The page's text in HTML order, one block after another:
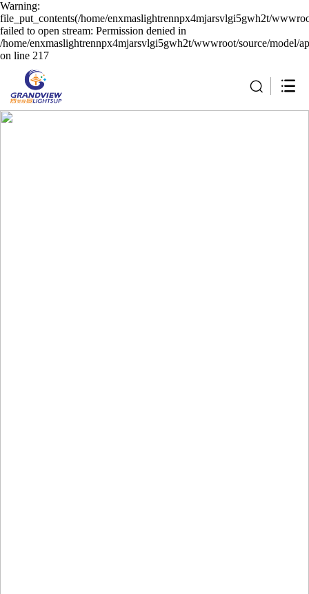
Warning:
file_put_contents(/home/enxmaslightrennpx4mjarsvlgi5gwh2t/
failed to open stream: Permission denied in
/home/enxmaslightrennpx4mjarsvlgi5gwh2t/wwwroot/source/model/
on line 217